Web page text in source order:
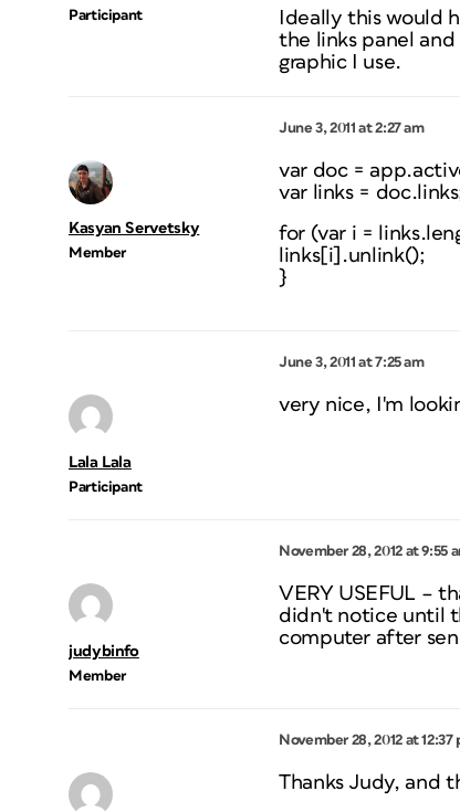
Participant
Ideally this would
the links panel
graphic I use.
June 3, 2011 at 2:27 am
Kasyan Servetsky
Member
var doc =
var links =
for (var i =
links[i].unlink();
}
June 3, 2011 at 7:25 am
Lala Lala
Participant
very nice, I'm
November 28, 2012 at 9:55
judybinfo
Member
VERY USEFUL –
didn't notice until
computer after
November 28, 2012 at 12:37
Thanks Judy, and